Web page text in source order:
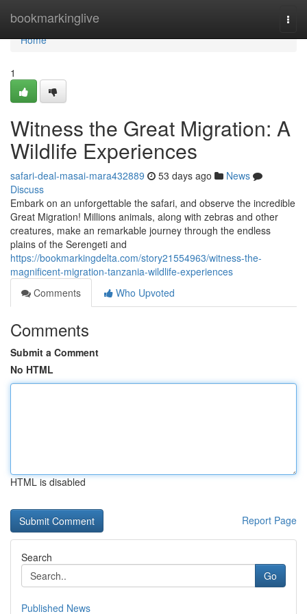
bookmarkinglive
Home
Home
1
Witness the Great Migration: A
Wildlife Experiences
safari-deal-masai-mara432889 53 days ago
News
Discuss
Embark on an unforgettable the safari, and observe the incredible
Great Migration! Millions animals, along with zebras and other
creatures, make an remarkable journey through the endless
plains of the Serengeti and
https://bookmarkingdelta.com/story21554963/witness-the-
magnificent-migration-tanzania-wildlife-experiences
Comments
Who Upvoted
Comments
Submit a Comment
No HTML
HTML is disabled
Report Page
Search
Go
Published News